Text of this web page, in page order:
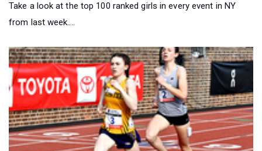
Take a look at the top 100 ranked girls in every event in NY
from last week....